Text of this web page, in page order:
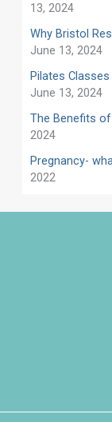
13, 2024
Why Bristol
June 13, 2024
Pilates
June 13, 2024
​​The Benefits
2024
Pregnancy-
2022